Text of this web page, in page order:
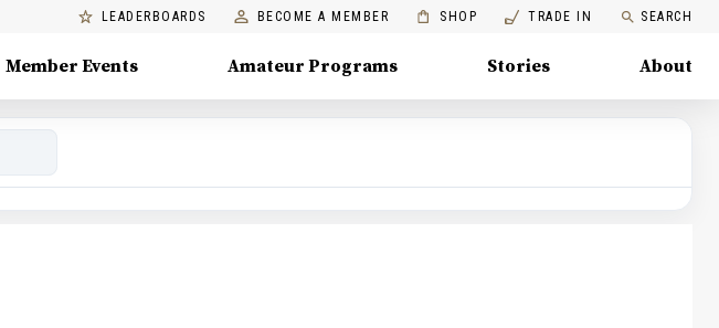
LEADERBOARDS BECOME A MEMBER SHOP TRADE IN SEARCH
Member Events Amateur Programs Stories About